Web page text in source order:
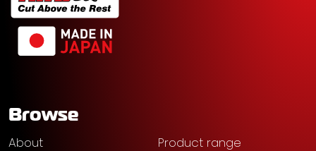
Browse
About
Product range